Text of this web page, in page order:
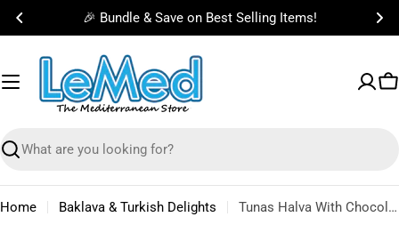
Skip
content
🎉 Bundle & Save on Best Selling Items!
Search
Home Baklava & Turkish Delights Tunas Halva With Chocolate 350g